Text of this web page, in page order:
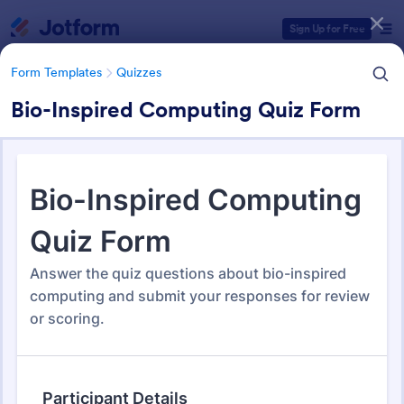
Sign Up for Free
Form Templates Quizzes
Bio-Inspired Computing Quiz Form
Form Templates Quizzes
Quiz Templates
Form Templates Categories